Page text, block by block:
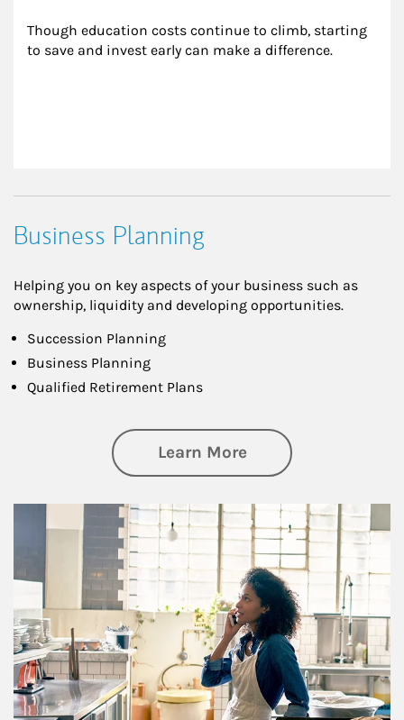
Though education costs continue to climb, starting
to save and invest early can make a difference.
Business Planning
Helping you on key aspects of your business such as
ownership, liquidity and developing opportunities.
Succession Planning
Business Planning
Qualified Retirement Plans
Learn Moreabout Business
Article Image